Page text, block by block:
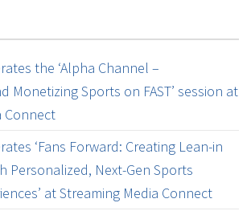
the ‘Alpha Channel –
Monetizing Sports on FAST’ session at
Connect
‘Fans Forward: Creating Lean-in
Personalized, Next-Gen Sports
at Streaming Media Connect